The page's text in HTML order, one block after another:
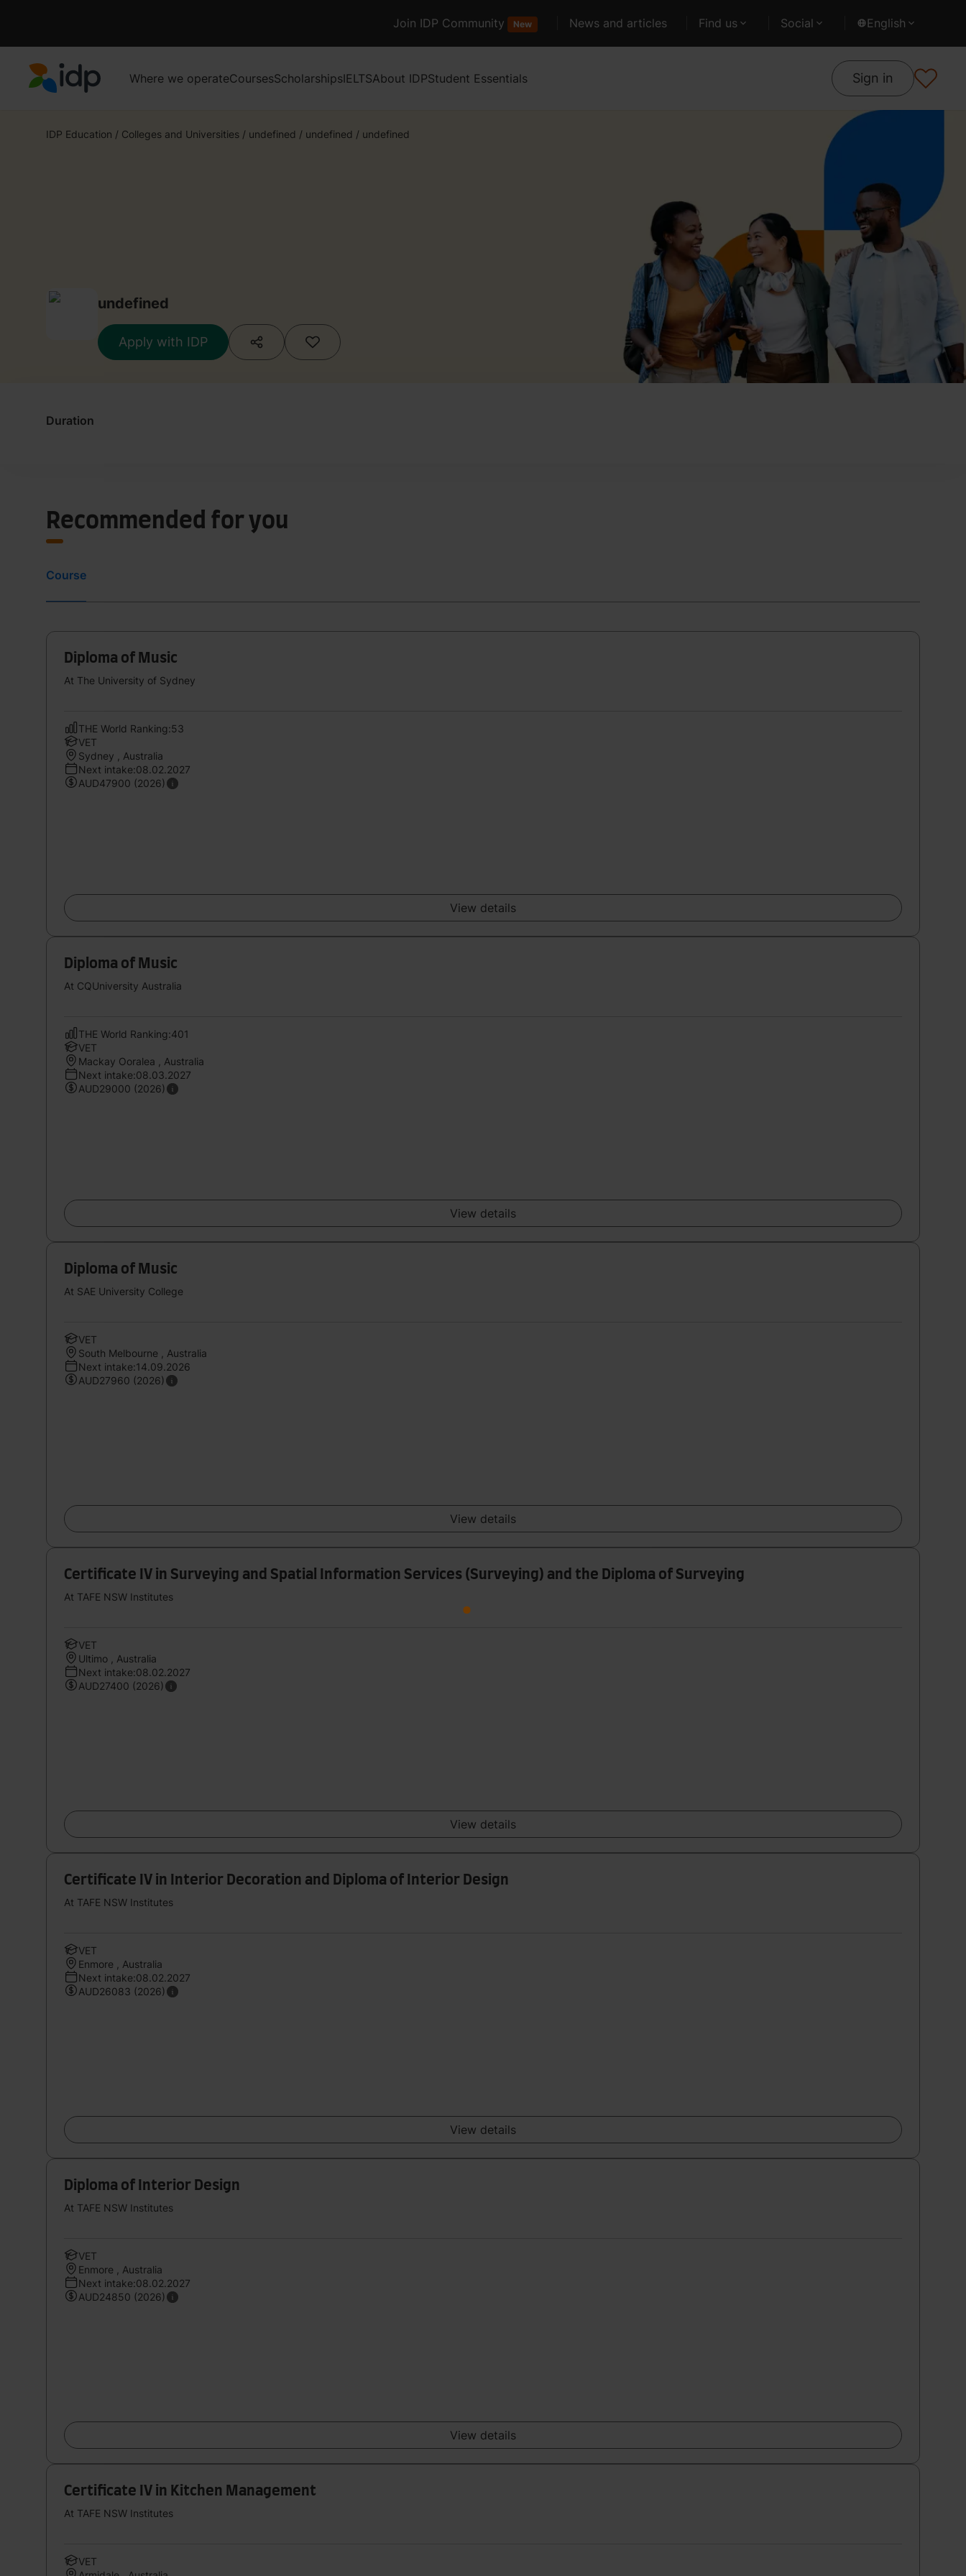
Join IDP Community New News and articles Find us Social English
Where we operateCoursesScholarshipsIELTSAbout IDPStudent Essentials Sign in
IDP Education / Colleges and Universities / undefined / undefined / undefined
undefined
Apply with IDP
Duration
Recommended for you
Course
Diploma of Music
At The University of Sydney
THE World Ranking:53
VET
Sydney , Australia
Next intake:08.02.2027
AUD47900 (2026)
View details
Diploma of Music
At CQUniversity Australia
THE World Ranking:401
VET
Mackay Ooralea , Australia
Next intake:08.03.2027
AUD29000 (2026)
View details
Diploma of Music
At SAE University College
VET
South Melbourne , Australia
Next intake:14.09.2026
AUD27960 (2026)
View details
Certificate IV in Surveying and Spatial Information Services (Surveying) and the Diploma of Surveying
At TAFE NSW Institutes
VET
Ultimo , Australia
Next intake:08.02.2027
AUD27400 (2026)
View details
Certificate IV in Interior Decoration and Diploma of Interior Design
At TAFE NSW Institutes
VET
Enmore , Australia
Next intake:08.02.2027
AUD26083 (2026)
View details
Diploma of Interior Design
At TAFE NSW Institutes
VET
Enmore , Australia
Next intake:08.02.2027
AUD24850 (2026)
View details
Certificate IV in Kitchen Management
At TAFE NSW Institutes
VET